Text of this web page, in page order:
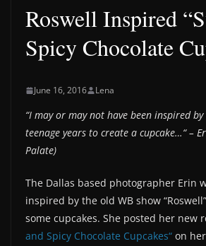
Roswell Inspired
Spicy Chocolate
June 16, 2016 Lena
“I may or may not have been inspired
teenage years to create a cupcake…“ –
Palate)
The Dallas based photographer Erin
inspired by the old WB show
some cupcakes. She posted her new
and Spicy Chocolate Cupcakes“ on